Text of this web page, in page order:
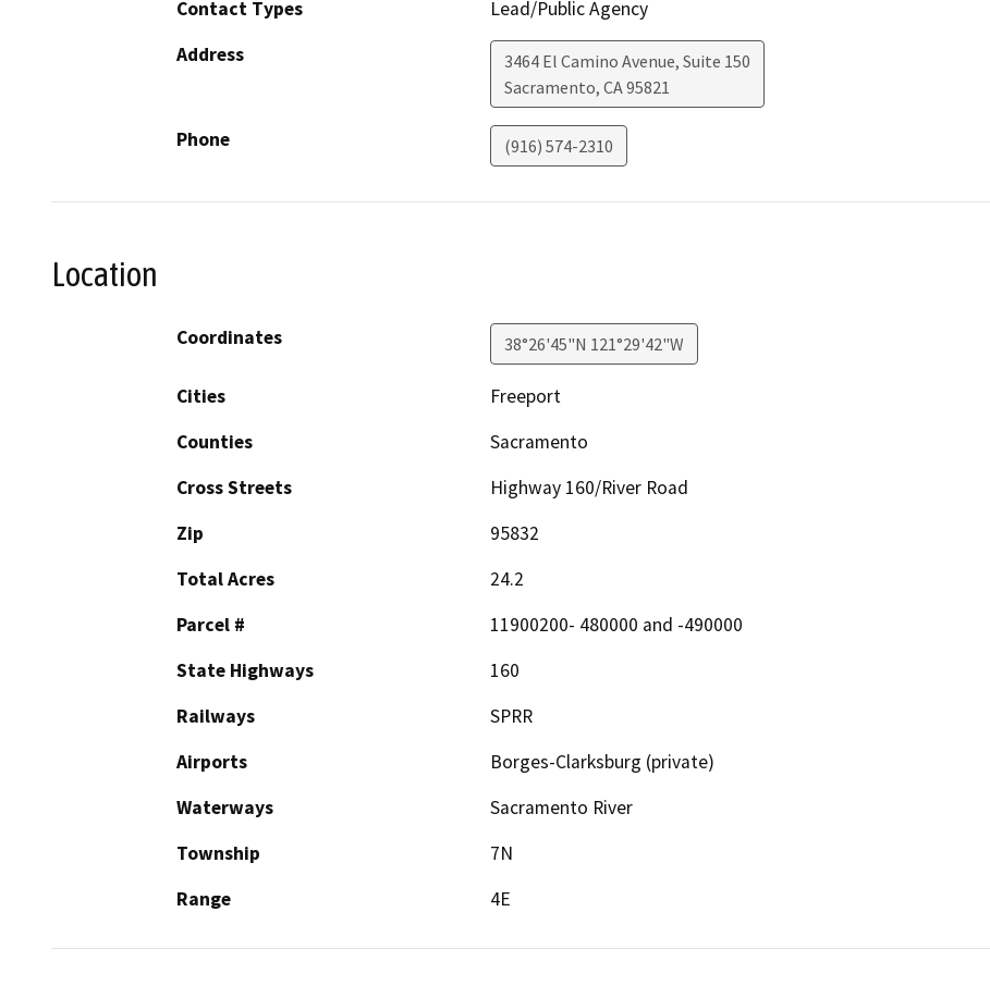
Contact Types
Lead/Public Agency
Address
3464 El Camino Avenue, Suite 150
Sacramento, CA95821
Phone (916) 574-2310
Location
Coordinates 38°26'45"N 121°29'42"W
Cities
Freeport
Counties
Sacramento
Cross Streets
Highway 160/River Road
Zip
95832
Total Acres
24.2
Parcel #
11900200- 480000 and -490000
State Highways
160
Railways
SPRR
Airports
Borges-Clarksburg (private)
Waterways
Sacramento River
Township
7N
Range
4E